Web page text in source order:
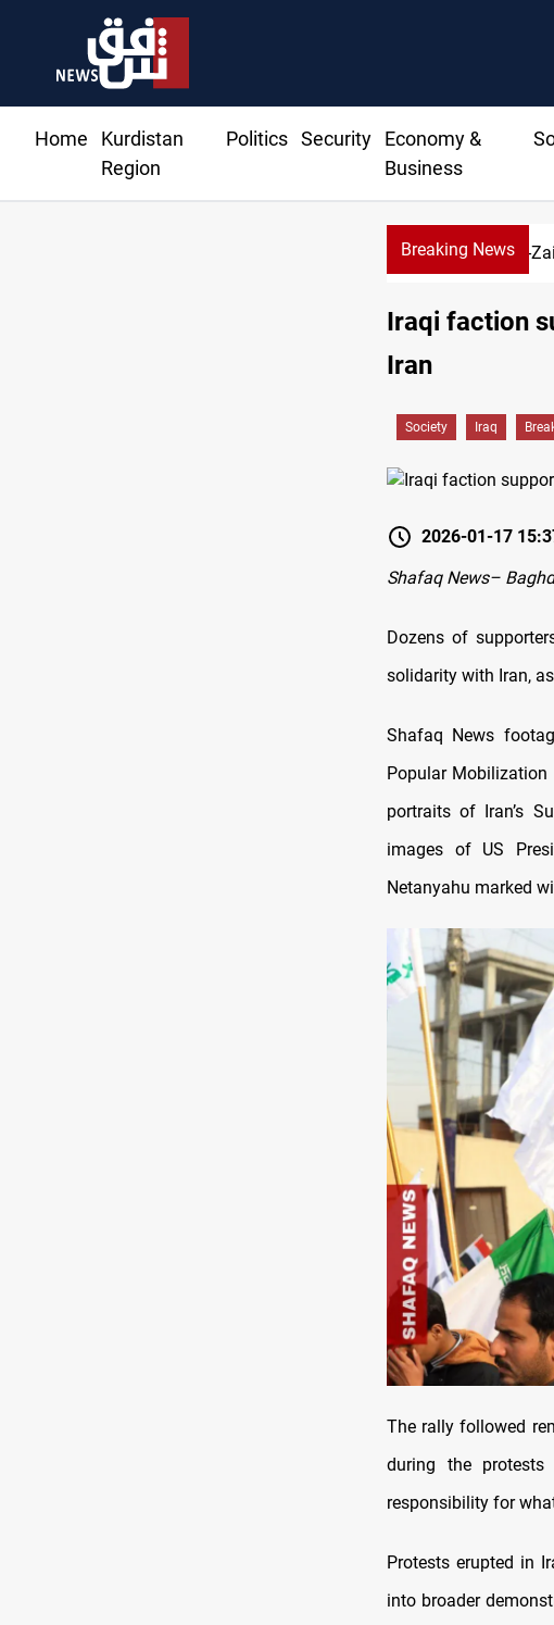
Home
Kurdistan
Region
Politics Security
Economy &
Business
Breaking NewsSAC
Iraqi faction
Iran
Society Iraq
2026-01-17
Shafaq News–
Dozens of
solidarity with Iran,
Shafaq News
Popular Mobilization
portraits of Iran’s
images of US
Netanyahu marked
The rally followed
during the
responsibility for
Protests erupted in
into broader